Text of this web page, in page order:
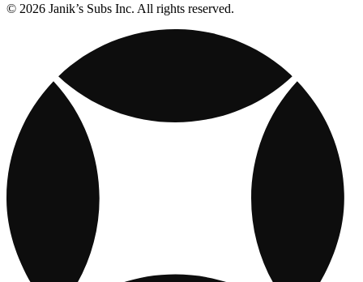
© 2026 Janik’s Subs Inc. All rights reserved.